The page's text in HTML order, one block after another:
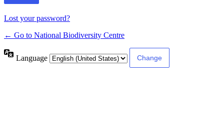
Lost your password?
← Go to National Biodiversity Centre
Language